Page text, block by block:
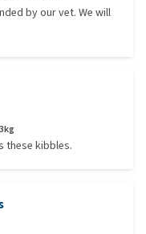
by our vet. We will
these kibbles.